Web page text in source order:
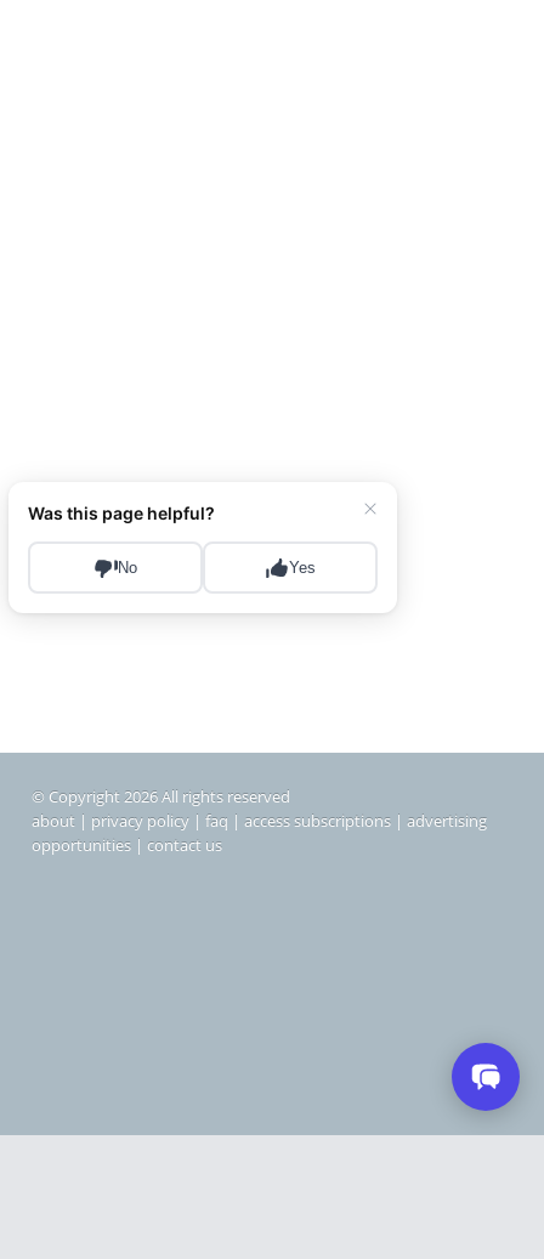
© Copyright 2026 All rights reserved
about | privacy policy | faq | access subscriptions | advertising
opportunities | contact us